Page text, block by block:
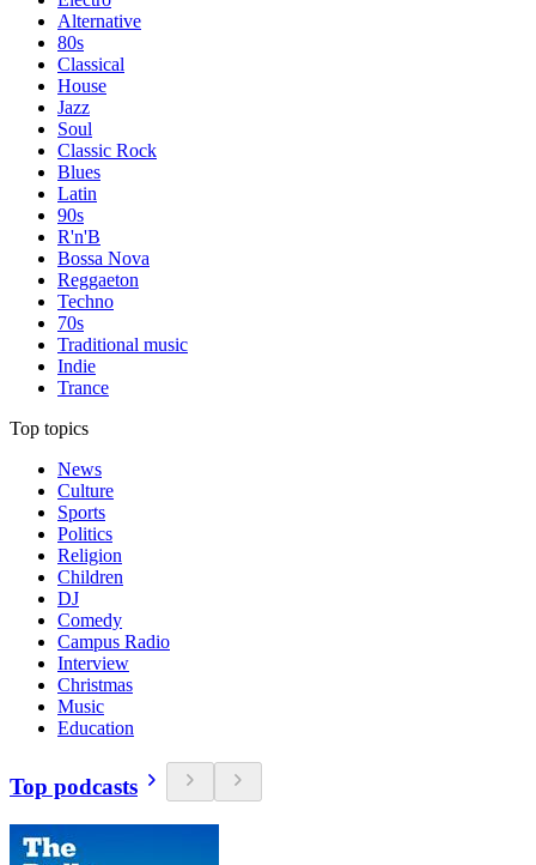
Alternative
80s
Classical
House
Jazz
Soul
Classic Rock
Blues
Latin
90s
R'n'B
Bossa Nova
Reggaeton
Techno
70s
Traditional music
Indie
Trance
Top topics
News
Culture
Sports
Politics
Religion
Children
DJ
Comedy
Campus Radio
Interview
Christmas
Music
Education
Top podcasts